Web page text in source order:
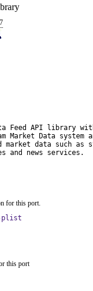
Feed API library
Market Data system
market data such as
and news services.
for this port.
plist
this port